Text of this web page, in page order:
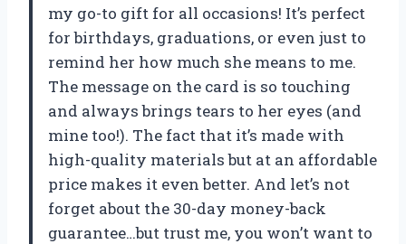
my go-to gift for all occasions! It’s perfect
for birthdays, graduations, or even just to
remind her how much she means to me.
The message on the card is so touching
and always brings tears to her eyes (and
mine too!). The fact that it’s made with
high-quality materials but at an affordable
price makes it even better. And let’s not
forget about the 30-day money-back
guarantee…but trust me, you won’t want to